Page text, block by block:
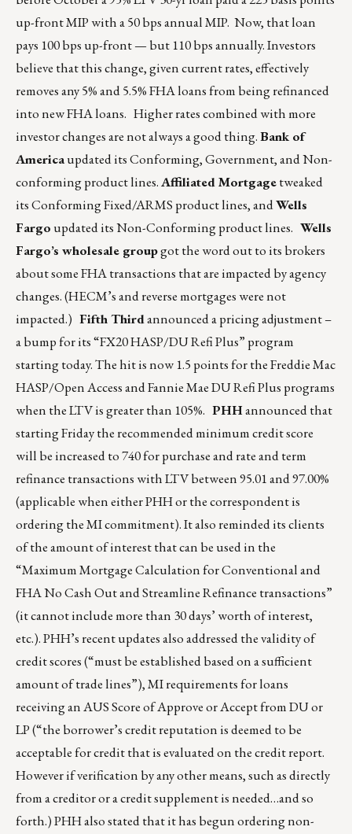
up-front MIP with a 50 bps annual MIP. Now, that loan
pays 100 bps up-front — but 110 bps annually. Investors
believe that this change, given current rates, effectively
removes any 5% and 5.5% FHA loans from being refinanced
into new FHA loans. Higher rates combined with more
investor changes are not always a good thing.Bank of
Americaupdated its Conforming, Government, and Non-
conforming product lines.Affiliated Mortgagetweaked
its Conforming Fixed/ARMS product lines, andWells
Fargo updated its Non-Conforming product lines. Wells
Fargo’s wholesale groupgot the word out to its brokers
about some FHA transactions that are impacted by agency
changes. (HECM’s and reverse mortgages were not
impacted.) Fifth Thirdannounced a pricing adjustment –
a bump for its “FX20 HASP/DU Refi Plus” program
starting today. The hit is now 1.5 points for the Freddie Mac
HASP/Open Access and Fannie Mae DU Refi Plus programs
when the LTV is greater than 105%. PHHannounced that
starting Friday the recommended minimum credit score
will be increased to 740 for purchase and rate and term
refinance transactions with LTV between 95.01 and 97.00%
(applicable when either PHH or the correspondent is
ordering the MI commitment). It also reminded its clients
of the amount of interest that can be used in the
“Maximum Mortgage Calculation for Conventional and
FHA No Cash Out and Streamline Refinance transactions”
(it cannot include more than 30 days’ worth of interest,
etc.). PHH’s recent updates also addressed the validity of
credit scores (“must be established based on a sufficient
amount of trade lines”), MI requirements for loans
receiving an AUS Score of Approve or Accept from DU or
LP (“the borrower’s credit reputation is deemed to be
acceptable for credit that is evaluated on the credit report.
However if verification by any other means, such as directly
from a creditor or a credit supplement is needed…and so
forth.) PHH also stated that it has begun ordering non-